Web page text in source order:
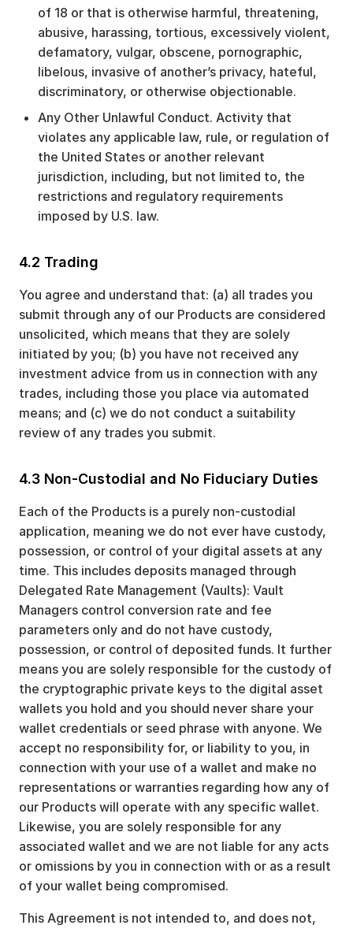
of 18 or that is otherwise harmful, threatening,
abusive, harassing, tortious, excessively violent,
defamatory, vulgar, obscene, pornographic,
libelous, invasive of another’s privacy, hateful,
discriminatory, or otherwise objectionable.
Any Other Unlawful Conduct. Activity that
violates any applicable law, rule, or regulation of
the United States or another relevant
jurisdiction, including, but not limited to, the
restrictions and regulatory requirements
imposed by U.S. law.
4.2 Trading
You agree and understand that: (a) all trades you
submit through any of our Products are considered
unsolicited, which means that they are solely
initiated by you; (b) you have not received any
investment advice from us in connection with any
trades, including those you place via automated
means; and (c) we do not conduct a suitability
review of any trades you submit.
4.3 Non-Custodial and No Fiduciary Duties
Each of the Products is a purely non-custodial
application, meaning we do not ever have custody,
possession, or control of your digital assets at any
time. This includes deposits managed through
Delegated Rate Management (Vaults): Vault
Managers control conversion rate and fee
parameters only and do not have custody,
possession, or control of deposited funds. It further
means you are solely responsible for the custody of
the cryptographic private keys to the digital asset
wallets you hold and you should never share your
wallet credentials or seed phrase with anyone. We
accept no responsibility for, or liability to you, in
connection with your use of a wallet and make no
representations or warranties regarding how any of
our Products will operate with any specific wallet.
Likewise, you are solely responsible for any
associated wallet and we are not liable for any acts
or omissions by you in connection with or as a result
of your wallet being compromised.
This Agreement is not intended to, and does not,